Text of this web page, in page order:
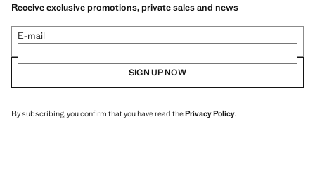
Receive exclusive promotions, private sales and news
E-mail
SIGN UP NOW
By subscribing, you confirm that you have read thePrivacy Policy.